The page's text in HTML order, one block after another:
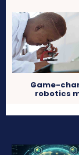
Game-
robotics